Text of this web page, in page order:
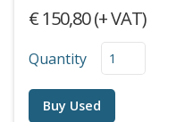
€ 150,80 (+ VAT)
Quantity
Buy Used